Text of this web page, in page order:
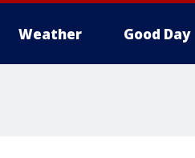
Weather Good Day